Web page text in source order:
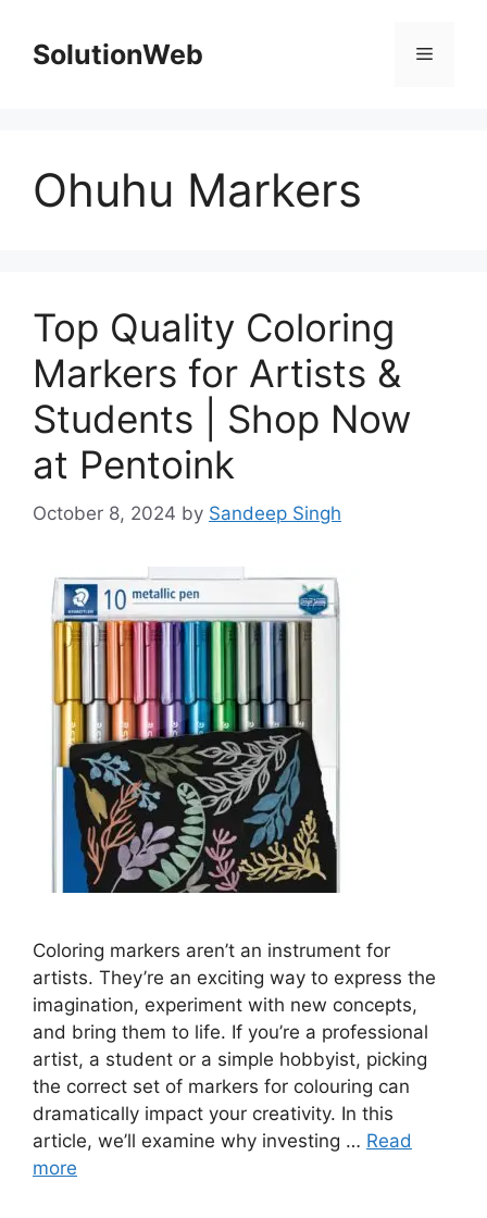
contentSolutionWeb Menu
Ohuhu Markers
Top Quality Coloring
Markers for Artists &
Students | Shop Now
at Pentoink
October 8, 2024 by Sandeep Singh
Coloring markers aren’t an instrument for
artists. They’re an exciting way to express the
imagination, experiment with new concepts,
and bring them to life. If you’re a professional
artist, a student or a simple hobbyist, picking
the correct set of markers for colouring can
dramatically impact your creativity. In this
article, we’ll examine why investing … Read
more